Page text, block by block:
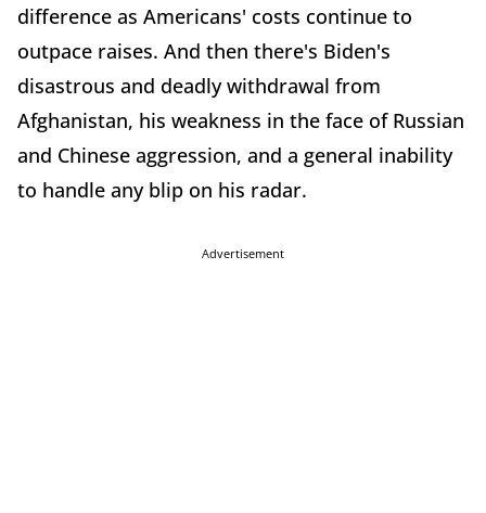
difference as Americans' costs continue to
outpace raises. And then there's Biden's
disastrous and deadly withdrawal from
Afghanistan, his weakness in the face of Russian
and Chinese aggression, and a general inability
to handle any blip on his radar.
Advertisement